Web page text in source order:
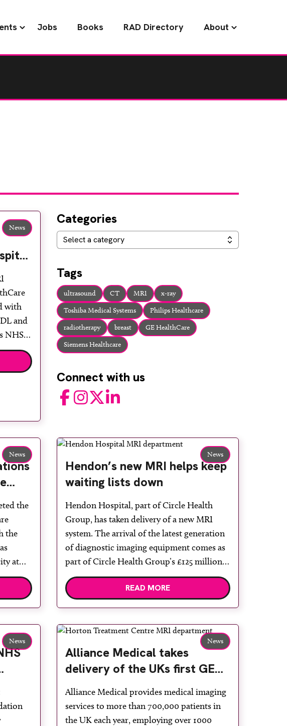
Jobs Books RAD Directory About
News
with
and
NHS
at
Categories
Categories
Select a category
Tags
ultrasound CT MRI
x-ray
Toshiba Medical Systems
Philips Healthcare
radiotherapy
breast
GE HealthCare
Siemens Healthcare
Connect with us
FacebookInstagram
TwitterLinkedIn
News
the
the
at
Trust.
News
Hendon’s new MRI helps keep
waiting lists down
Hendon Hospital, part of Circle Health
Group, has taken delivery of a new MRI
system. The arrival of the latest generation
of diagnostic imaging equipment comes as
part of Circle Health Group’s £125 million
investment programme for 2022. The Signa
Voyager MRI system is the latest from GE
READ MORE
News News
Alliance Medical takes
delivery of the UKs first GE
Signa Voyager 1.5T with Air
coils
Alliance Medical provides medical imaging
services to more than 700,000 patients in
the UK each year, employing over 1000